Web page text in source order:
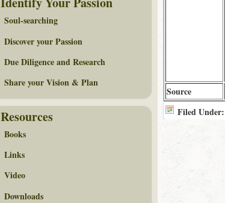
Source
Filed Under:
Soul-searching
Discover your Passion
Due Diligence and Research
Share your Vision & Plan
Resources
Books
Links
Video
Downloads